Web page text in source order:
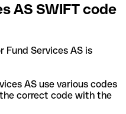
AS SWIFT code
Fund Services AS is
AS use various codes
correct code with the